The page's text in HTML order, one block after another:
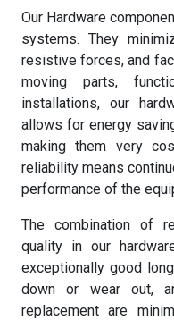
Our Hardware
systems. They
resistive forces, and
moving parts,
installations, our
allows for energy
making them very
reliability means
performance of the
The combination of
quality in our
exceptionally good
down or wear out,
replacement are